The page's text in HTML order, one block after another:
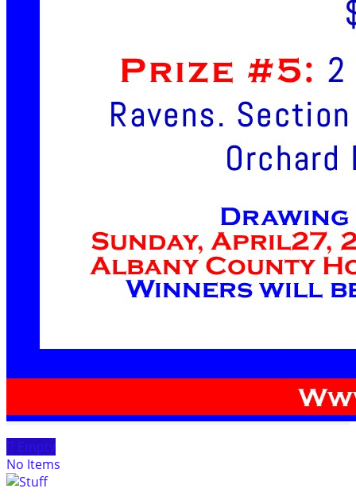
 Empty
No Items